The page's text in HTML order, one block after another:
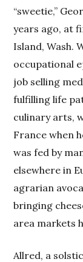
“sweetie,”
years ago, at
Island, Wash.
occupational
job selling
fulfilling life
culinary arts,
France when
was fed by
elsewhere in
agrarian
bringing
area markets
Allred, a